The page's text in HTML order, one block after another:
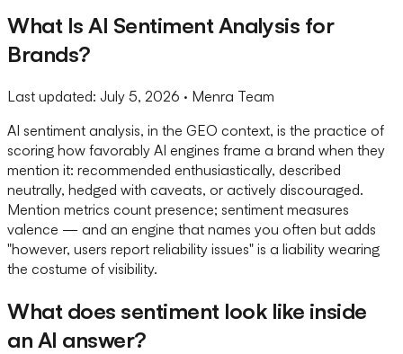
What Is AI Sentiment Analysis for
Brands?
Last updated: July 5, 2026 · Menra Team
AI sentiment analysis, in the GEO context, is the practice of
scoring how favorably AI engines frame a brand when they
mention it: recommended enthusiastically, described
neutrally, hedged with caveats, or actively discouraged.
Mention metrics count presence; sentiment measures
valence — and an engine that names you often but adds
"however, users report reliability issues" is a liability wearing
the costume of visibility.
What does sentiment look like inside
an AI answer?